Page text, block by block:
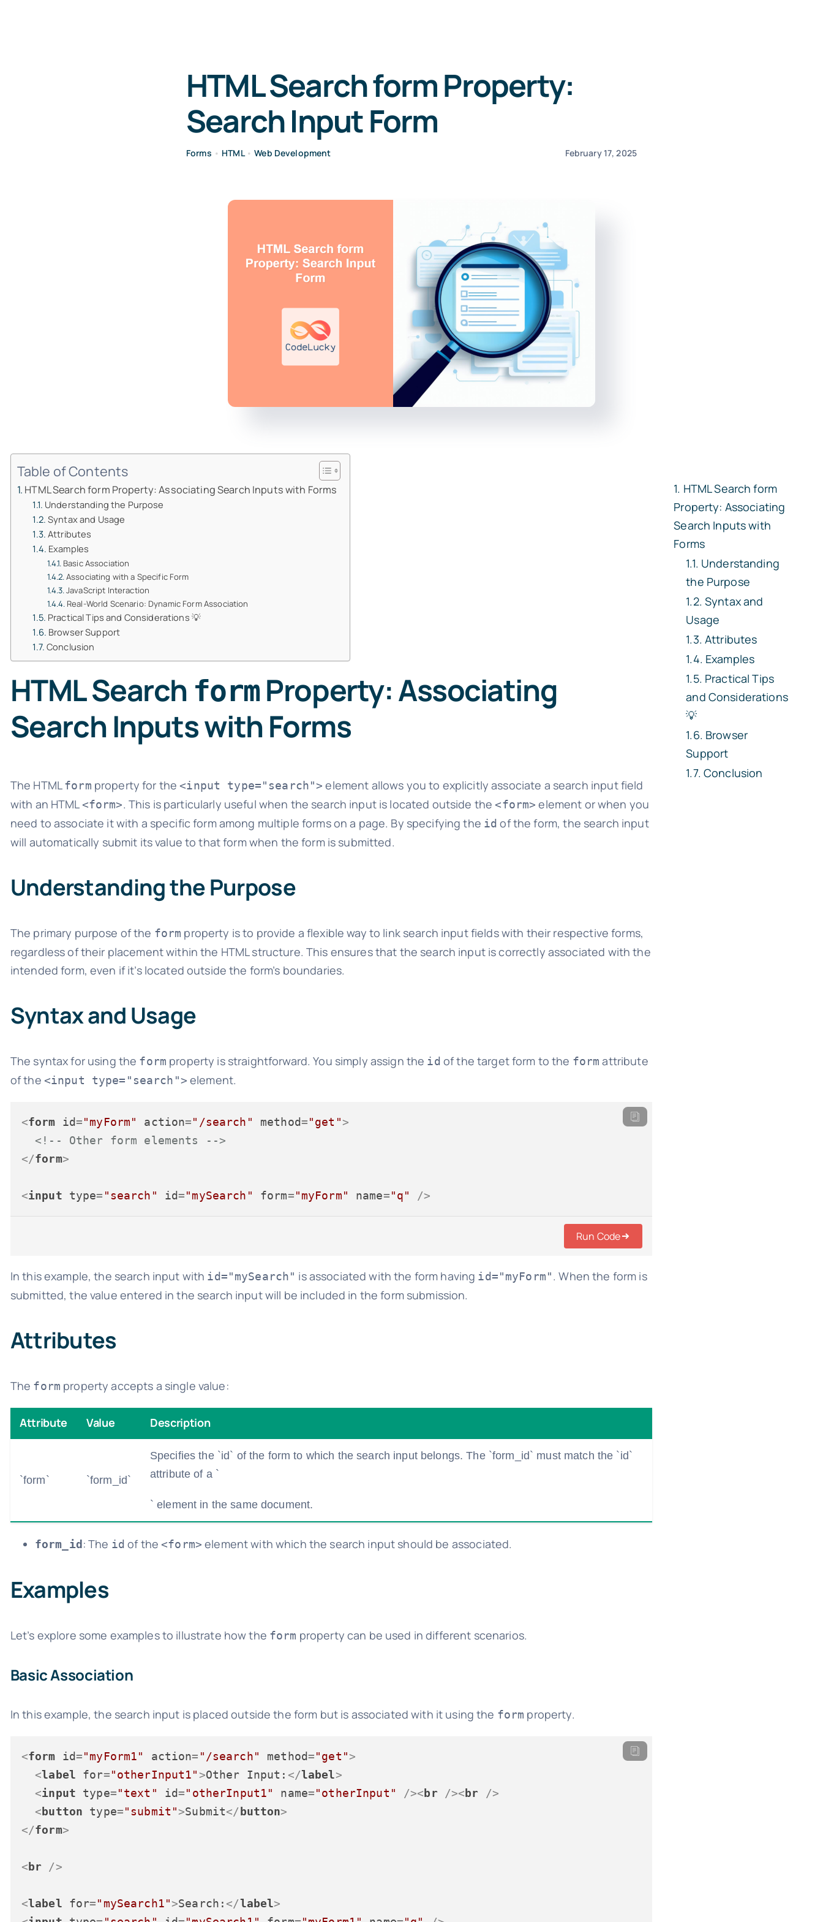
HTML Search form Property:
Search Input Form
Forms • HTML•Web Development February 17, 2025
Table of Contents
HTML Search form Property: Associating Search Inputs with Forms
Understanding the Purpose
Syntax and Usage
Attributes
Examples
Basic Association
Associating with a Specific Form
JavaScript Interaction
Real-World Scenario: Dynamic Form Association
Practical Tips and Considerations 💡
Browser Support
Conclusion
HTML Search form Property: Associating
Search Inputs with Forms
The HTMLform property for the<input type="search"> element allows you to explicitly associate a search input field
with an HTML<form>. This is particularly useful when the search input is located outside the<form> element or when you
need to associate it with a specific form among multiple forms on a page. By specifying the id of the form, the search input
will automatically submit its value to that form when the form is submitted.
Understanding the Purpose
The primary purpose of the form property is to provide a flexible way to link search input fields with their respective forms,
regardless of their placement within the HTML structure. This ensures that the search input is correctly associated with the
intended form, even if it’s located outside the form’s boundaries.
Syntax and Usage
The syntax for using the form property is straightforward. You simply assign the id of the target form to the form attribute
of the <input type="search"> element.
<form id="myForm" action="/search" method="get">
<!-- Other form elements -->
</form>
<input type= "search" id="mySearch" form="myForm" name="q" />
Run Code
In this example, the search input with id="mySearch" is associated with the form having id="myForm". When the form is
submitted, the value entered in the search input will be included in the form submission.
Attributes
The form property accepts a single value:
Attribute Value Description
`form` `form_id`
Specifies the `id` of the form to which the search input belongs. The `form_id` must match the `id`
attribute of a `
` element in the same document.
form_id: The id of the<form> element with which the search input should be associated.
Examples
Let’s explore some examples to illustrate how the form property can be used in different scenarios.
Basic Association
In this example, the search input is placed outside the form but is associated with it using the form property.
<form id="myForm1" action= "/search" method="get">
<label for="otherInput1">Other Input: </label>
<input type="text" id="otherInput1" name="otherInput" /><br /><br />
<button type="submit">Submit</button>
</form>
<br />
<label for="mySearch1">Search:</label>
HTML Searchform
Property: Associating
Search Inputs with
Forms
Understanding
the Purpose
Syntax and
Usage
Attributes
Examples
Practical Tips
and Considerations
💡
Browser
Support
Conclusion